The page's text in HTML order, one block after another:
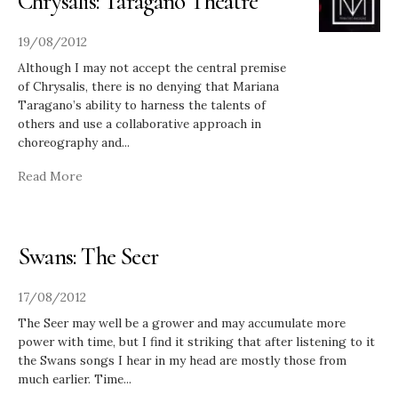
19/08/2012
Although I may not accept the central premise
of Chrysalis, there is no denying that Mariana
Taragano’s ability to harness the talents of
others and use a collaborative approach in
choreography and...
Read More
Swans: The Seer
17/08/2012
The Seer may well be a grower and may accumulate more
power with time, but I find it striking that after listening to it
the Swans songs I hear in my head are mostly those from
much earlier. Time...